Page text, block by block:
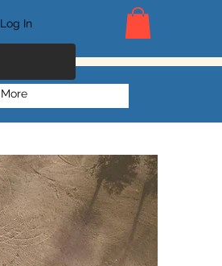
Log In
More